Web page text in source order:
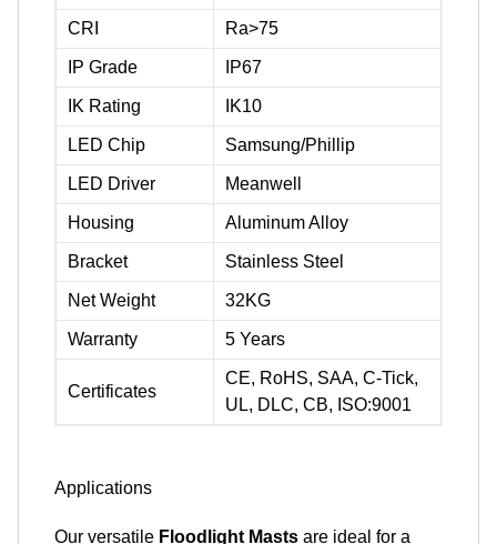
CRI Ra>75
IP Grade IP67
IK Rating IK10
LED Chip Samsung/Phillip
LED Driver Meanwell
Housing Aluminum Alloy
Bracket Stainless Steel
Net Weight 32KG
Warranty 5 Years
Certificates
CE, RoHS, SAA, C-Tick,
UL, DLC, CB, ISO:9001
Applications
Our versatile Floodlight Masts are ideal for a